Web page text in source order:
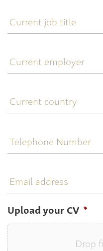
job
title
employer
country
Number
address
Upload your CV *
Drop